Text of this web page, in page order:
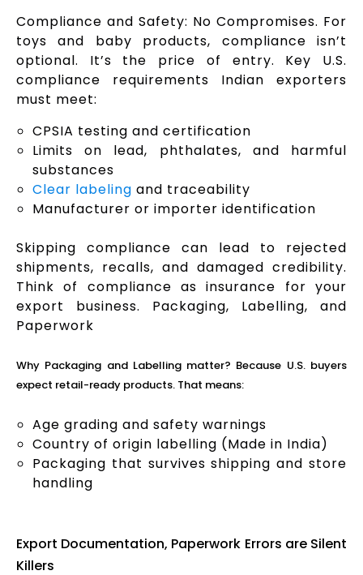
Compliance and Safety: No Compromises. For
toys and baby products, compliance isn’t
optional. It’s the price of entry. Key U.S.
compliance requirements Indian exporters
must meet:
CPSIA testing and certification
Limits on lead, phthalates, and harmful
substances
Clear labeling and traceability
Manufacturer or importer identification
Skipping compliance can lead to rejected
shipments, recalls, and damaged credibility.
Think of compliance as insurance for your
export business. Packaging, Labelling, and
Paperwork
Why Packaging and Labelling matter? Because U.S. buyers
expect retail-ready products. That means:
Age grading and safety warnings
Country of origin labelling (Made in India)
Packaging that survives shipping and store
handling
Export Documentation, Paperwork Errors are Silent
Killers